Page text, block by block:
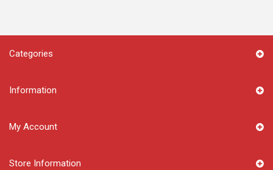
Categories
Information
My Account
Store Information